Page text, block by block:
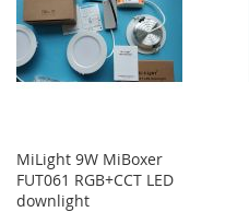
MiLight 9W MiBoxer
FUT061 RGB+CCT LED
downlight